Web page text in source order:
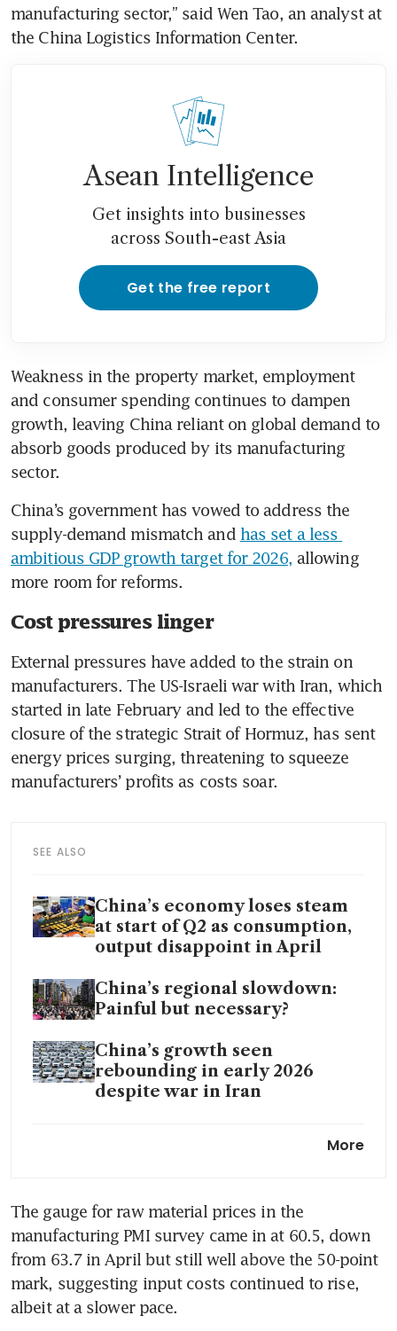
manufacturing sector,” said Wen Tao, an analyst at
the China Logistics Information Center.
Asean Intelligence
Get insights into businesses
across South-east Asia
Get the free report
Weakness in the property market, employment
and consumer spending continues to dampen
growth, leaving China reliant on global demand to
absorb goods produced by its manufacturing
sector.
China’s government has vowed to address the
supply-demand mismatch and has set a less
ambitious GDP growth target for 2026, allowing
more room for reforms.
Cost pressures linger
External pressures have added to the strain on
manufacturers. The US-Israeli war with Iran, which
started in late February and led to the effective
closure of the strategic Strait of Hormuz, has sent
energy prices surging, threatening to squeeze
manufacturers’ profits as costs soar.
SEE ALSO
China’s economy loses steam
at start of Q2 as consumption,
output disappoint in April
China’s regional slowdown:
Painful but necessary?
China’s growth seen
rebounding in early 2026
despite war in Iran
Reading the Trump-Xi summit
More
The gauge for raw material prices in the
manufacturing PMI survey came in at 60.5, down
from 63.7 in April but still well above the 50-point
mark, suggesting input costs continued to rise,
albeit at a slower pace.